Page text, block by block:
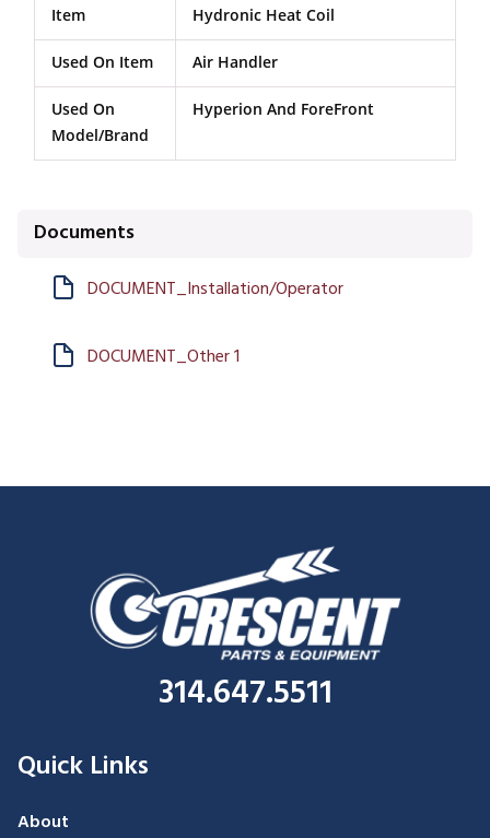
Item Hydronic Heat Coil
Used On Item Air Handler
Used On
Model/Brand
Hyperion And ForeFront
Documents
DOCUMENT_Installation/Operator
DOCUMENT_Other 1
314.647.5511
Quick Links
About